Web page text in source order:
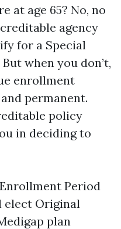
at age 65? No, no
agency
for a Special
when you don’t,
enrollment
permanent.
policy
in deciding to
Period
elect Original
plan